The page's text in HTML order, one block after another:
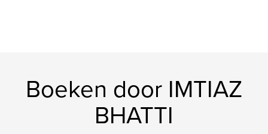
Boeken door IMTIAZ
BHATTI